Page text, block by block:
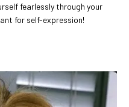
fearlessly through your
for self-expression!